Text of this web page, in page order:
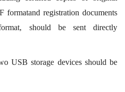
formatand registration documents
should be sent directly
USB storage devices should be